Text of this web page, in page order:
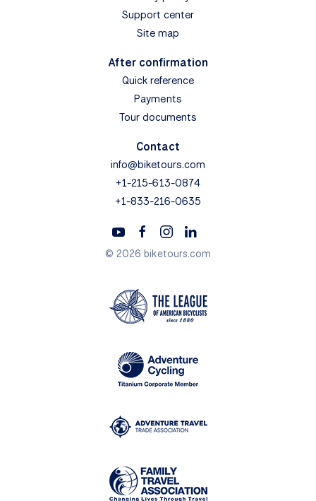
Support center
Site map
After confirmation
Quick reference
Payments
Tour documents
Contact
info@biketours.com
+1-215-613-0874
+1-833-216-0635
© 2026 biketours.com